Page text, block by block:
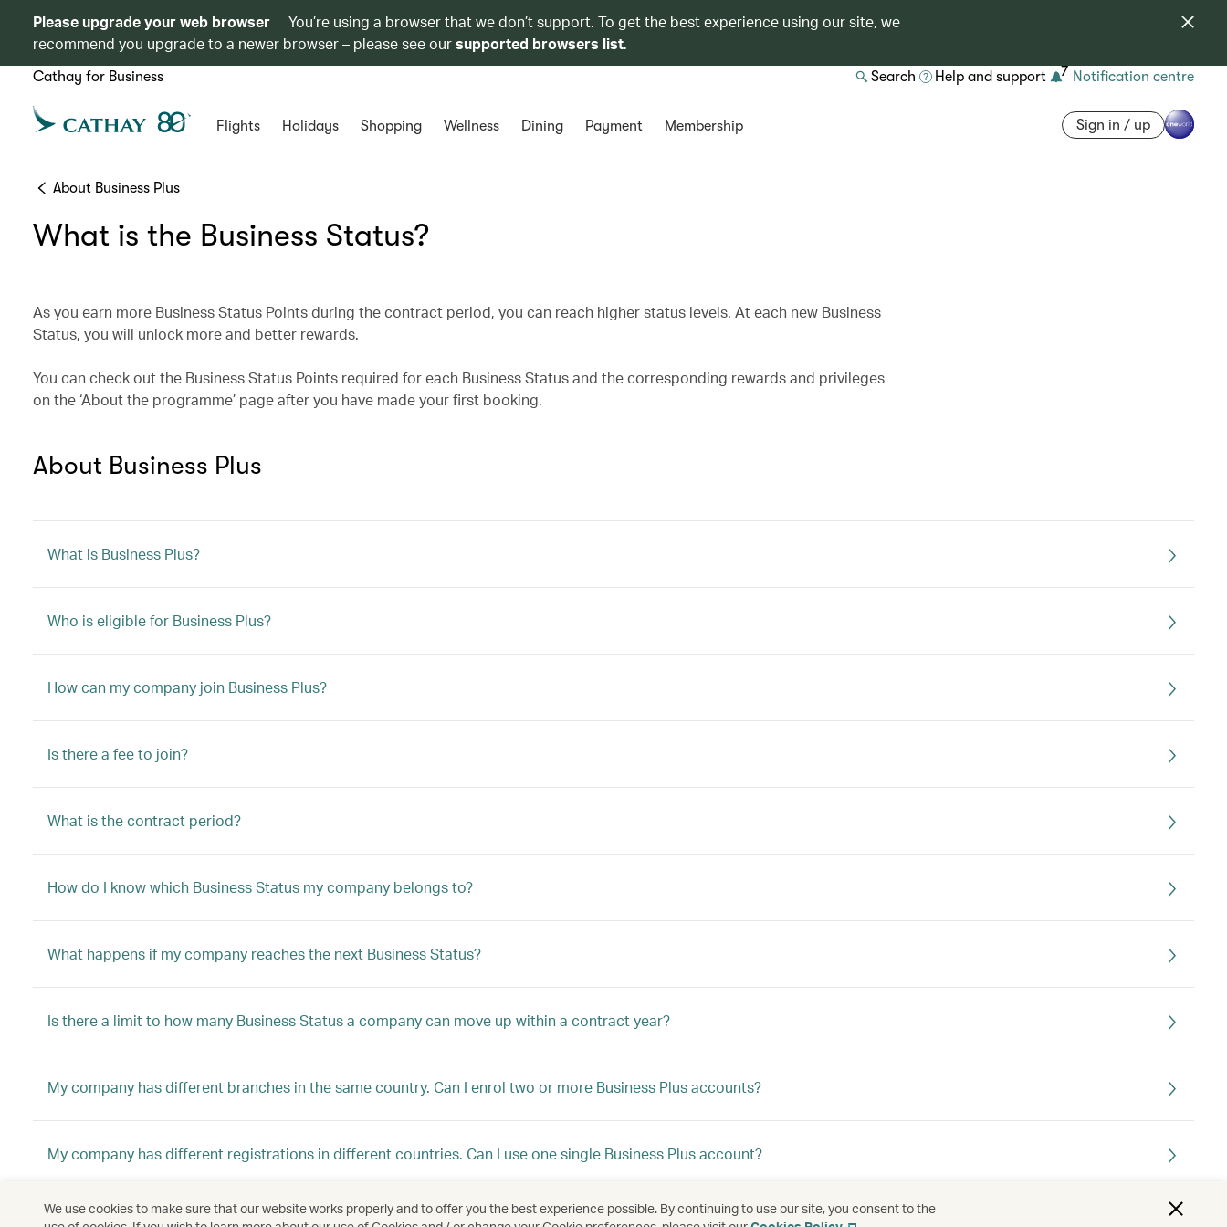
Please upgrade your web browser
You’re using a browser that we don’t support. To get the best experience using our site, we
recommend you upgrade to a newer browser – please see oursupported browsers list.
Cathay for Business Search Help and support 7 Notification centre
Flights Holidays Shopping Wellness Dining Payment Membership Sign in / up
About Business Plus
What is the Business Status?
As you earn more Business Status Points during the contract period, you can reach higher status levels. At each new Business
Status, you will unlock more and better rewards.
You can check out the Business Status Points required for each Business Status and the corresponding rewards and privileges
on the ‘About the programme’ page after you have made your first booking.
About Business Plus
What is Business Plus?
Who is eligible for Business Plus?
How can my company join Business Plus?
Is there a fee to join?
What is the contract period?
How do I know which Business Status my company belongs to?
What happens if my company reaches the next Business Status?
Is there a limit to how many Business Status a company can move up within a contract year?
My company has different branches in the same country. Can I enrol two or more Business Plus accounts?
My company has different registrations in different countries. Can I use one single Business Plus account?
My company has different registrations in different countries, but I would like to enrol under a single programme. Which country do I choose?
We use cookies to make sure that our website works properly and to offer you the best experience possible. By continuing to use our site, you consent to the